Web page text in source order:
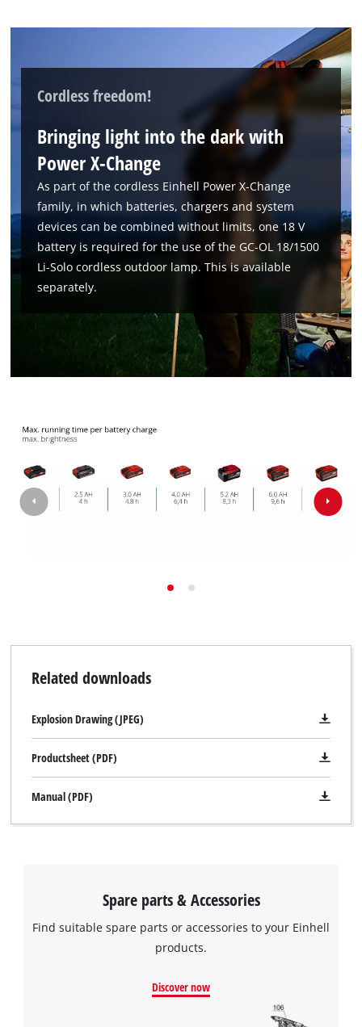
Cordless freedom!
Bringing light into the dark with
Power X-Change
As part of the cordless Einhell Power X-Change
family, in which batteries, chargers and system
devices can be combined without limits, one 18 V
battery is required for the use of the GC-OL 18/1500
Li-Solo cordless outdoor lamp. This is available
separately.
Related downloads
Explosion Drawing (JPEG)
Productsheet (PDF)
Manual (PDF)
Spare parts & Accessories
Find suitable spare parts or accessories to your Einhell
products.
Discover now